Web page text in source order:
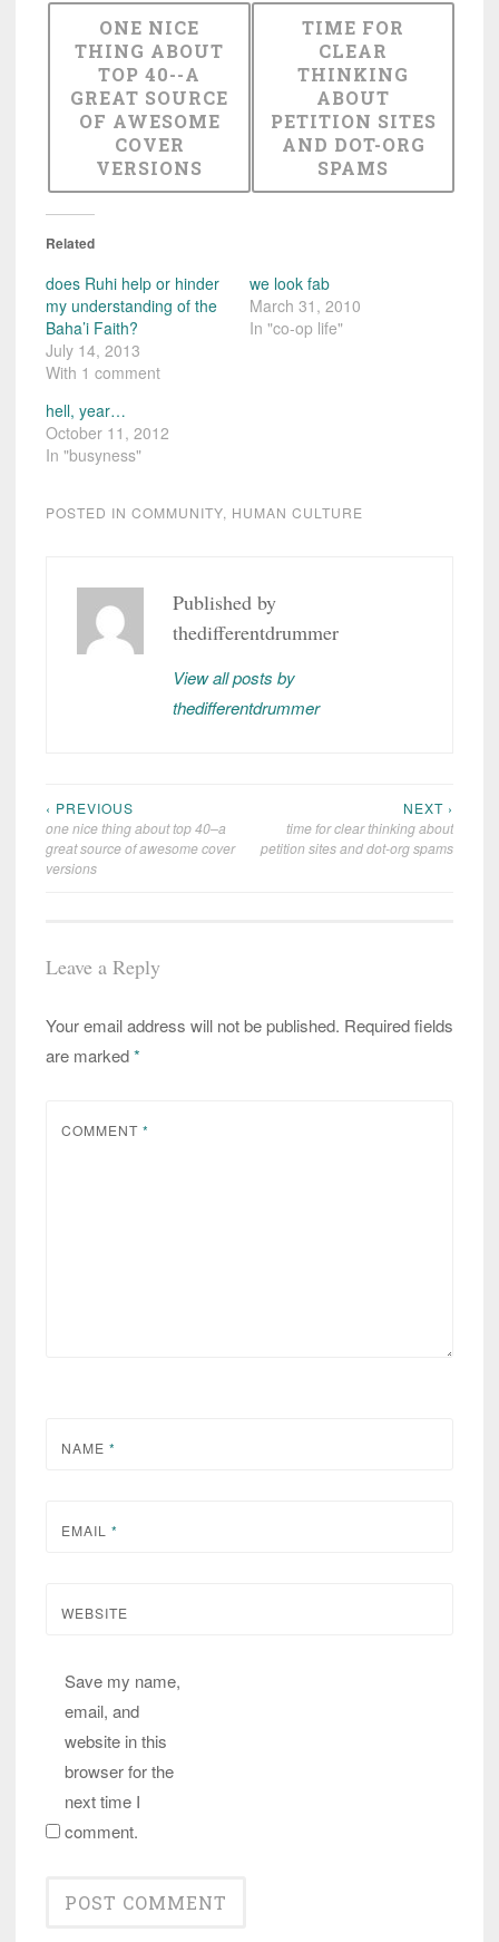
ONE NICE
THING ABOUT
TOP 40--A
GREAT SOURCE
OF AWESOME
COVER
VERSIONS
TIME FOR
CLEAR
THINKING
ABOUT
PETITION SITES
AND DOT-ORG
SPAMS
Related
does Ruhi help or hinder
my understanding of the
Baha’i Faith?
July 14, 2013
With 1 comment
we look fab
March 31, 2010
In "co-op life"
hell, year…
October 11, 2012
In "busyness"
POSTED IN COMMUNITY, HUMAN CULTURE
DSM-
EVERYTHING
YOU KNOW
Published by
thedifferentdrummer
View all posts by
thedifferentdrummer
Post
navigation
‹ PREVIOUS
one nice thing about top 40–a
great source of awesome cover
versions
NEXT ›
time for clear thinking about
petition sites and dot-org spams
Leave a Reply
Your email address will not be published. Required fields
are marked*
COMMENT *
NAME *
EMAIL *
WEBSITE
Save my name,
email, and
website in this
browser for the
next time I
comment.